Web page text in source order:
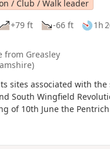
/ Club / Walk leader
+79 ft -66 ft
1h
from Greasley
sites associated with the
South Wingfield
of 10th June the Pentrich
the Nottingham Road
walk takes you to places